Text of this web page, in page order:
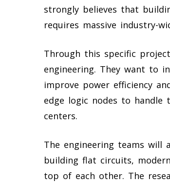
strongly believes that
requires massive industry-
Through this specific
engineering. They want to
improve power efficiency
edge logic nodes to handle
centers.
The engineering teams will
building flat circuits,
top of each other. The